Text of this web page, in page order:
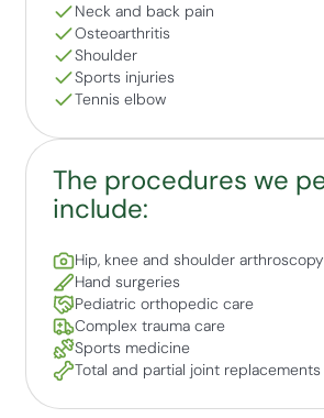
Neck and back pain
Osteoarthritis
Shoulder
Sports injuries
Tennis elbow
The procedures we
include:
Hip, knee and shoulder arthroscopy
Hand surgeries
Pediatric orthopedic care
Complex trauma care
Sports medicine
Total and partial joint replacements